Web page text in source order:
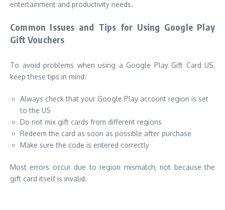
entertainment and productivity needs.
Common Issues and Tips for Using Google Play
Gift Vouchers
To avoid problems when using a Google Play Gift Card US,
keep these tips in mind:
Always check that your Google Play account region is set
to the US
Do not mix gift cards from different regions
Redeem the card as soon as possible after purchase
Make sure the code is entered correctly
Most errors occur due to region mismatch, not because the
gift card itself is invalid.